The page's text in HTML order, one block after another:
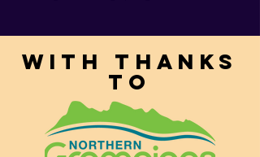
With thanks
to